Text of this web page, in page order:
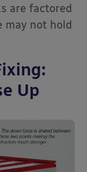
are factored
may not hold
Up